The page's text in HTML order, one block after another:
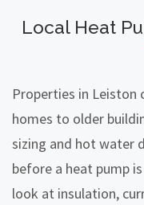
Local Heat
Properties in Leiston
homes to older
sizing and hot water
before a heat pump
look at insulation,